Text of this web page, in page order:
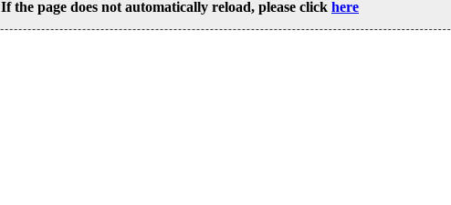
If the page does not automatically reload, please click here